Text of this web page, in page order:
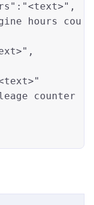
: "<text>" ,
hours cou
,
counter